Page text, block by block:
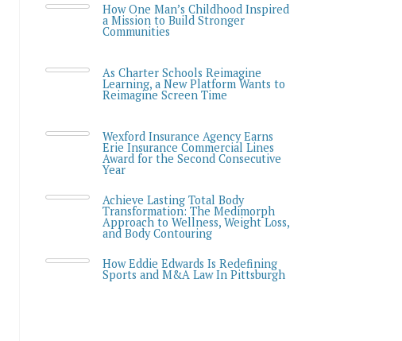
How One Man’s Childhood Inspired
a Mission to Build Stronger
Communities
As Charter Schools Reimagine
Learning, a New Platform Wants to
Reimagine Screen Time
Wexford Insurance Agency Earns
Erie Insurance Commercial Lines
Award for the Second Consecutive
Year
Achieve Lasting Total Body
Transformation: The Medimorph
Approach to Wellness, Weight Loss,
and Body Contouring
How Eddie Edwards Is Redefining
Sports and M&A Law In Pittsburgh